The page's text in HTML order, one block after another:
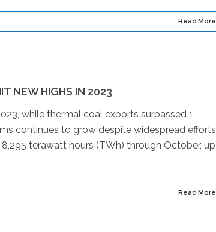
Read More
NEW HIGHS IN 2023
while thermal coal exports surpassed 1
continues to grow despite widespread efforts
terawatt hours (TWh) through October, up
Read More